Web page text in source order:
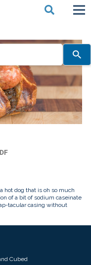
hot dog that is oh so much
of a bit of sodium caseinate
tacular casing without
Cubed